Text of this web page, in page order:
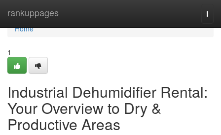
rankuppages
Home
Home
1
Industrial Dehumidifier Rental:
Your Overview to Dry &
Productive Areas